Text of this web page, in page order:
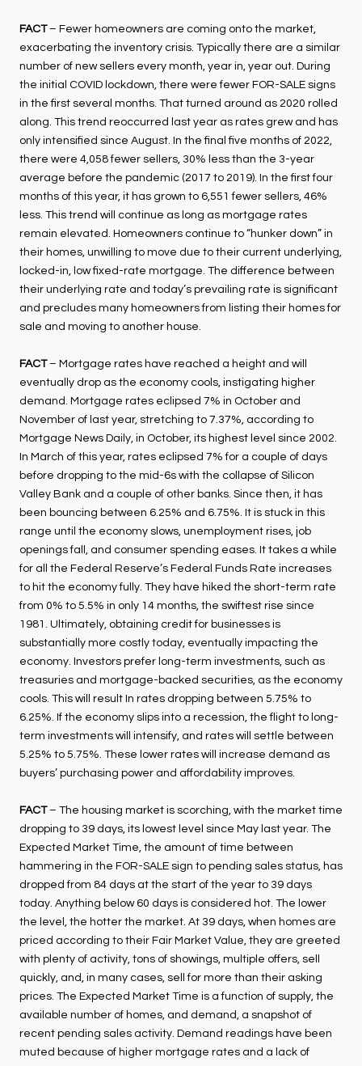
FACT– Fewer homeowners are coming onto the market,
exacerbating the inventory crisis. Typically there are a similar
number of new sellers every month, year in, year out. During
the initial COVID lockdown, there were fewer FOR-SALE signs
in the first several months. That turned around as 2020 rolled
along. This trend reoccurred last year as rates grew and has
only intensified since August. In the final five months of 2022,
there were 4,058 fewer sellers, 30% less than the 3-year
average before the pandemic (2017 to 2019). In the first four
months of this year, it has grown to 6,551 fewer sellers, 46%
less. This trend will continue as long as mortgage rates
remain elevated. Homeowners continue to “hunker down” in
their homes, unwilling to move due to their current underlying,
locked-in, low fixed-rate mortgage. The difference between
their underlying rate and today’s prevailing rate is significant
and precludes many homeowners from listing their homes for
sale and moving to another house.
FACT– Mortgage rates have reached a height and will
eventually drop as the economy cools, instigating higher
demand. Mortgage rates eclipsed 7% in October and
November of last year, stretching to 7.37%, according to
Mortgage News Daily, in October, its highest level since 2002.
In March of this year, rates eclipsed 7% for a couple of days
before dropping to the mid-6s with the collapse of Silicon
Valley Bank and a couple of other banks. Since then, it has
been bouncing between 6.25% and 6.75%. It is stuck in this
range until the economy slows, unemployment rises, job
openings fall, and consumer spending eases. It takes a while
for all the Federal Reserve’s Federal Funds Rate increases
to hit the economy fully. They have hiked the short-term rate
from 0% to 5.5% in only 14 months, the swiftest rise since
1981. Ultimately, obtaining credit for businesses is
substantially more costly today, eventually impacting the
economy. Investors prefer long-term investments, such as
treasuries and mortgage-backed securities, as the economy
cools. This will result In rates dropping between 5.75% to
6.25%. If the economy slips into a recession, the flight to long-
term investments will intensify, and rates will settle between
5.25% to 5.75%. These lower rates will increase demand as
buyers’ purchasing power and affordability improves.
FACT– The housing market is scorching, with the market time
dropping to 39 days, its lowest level since May last year. The
Expected Market Time, the amount of time between
hammering in the FOR-SALE sign to pending sales status, has
dropped from 84 days at the start of the year to 39 days
today. Anything below 60 days is considered hot. The lower
the level, the hotter the market. At 39 days, when homes are
priced according to their Fair Market Value, they are greeted
with plenty of activity, tons of showings, multiple offers, sell
quickly, and, in many cases, sell for more than their asking
prices. The Expected Market Time is a function of supply, the
available number of homes, and demand, a snapshot of
recent pending sales activity. Demand readings have been
muted because of higher mortgage rates and a lack of